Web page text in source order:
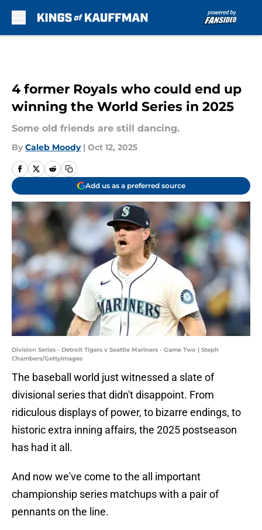
4 former Royals who could end up
winning the World Series in 2025
Some old friends are still dancing.
By Caleb Moody | Oct 12, 2025
Add us as a preferred source
Division Series - Detroit Tigers v Seattle Mariners - Game Two | Steph
Chambers/GettyImages
The baseball world just witnessed a slate of
divisional series that didn't disappoint. From
ridiculous displays of power, to bizarre endings, to
historic extra inning affairs, the 2025 postseason
has had it all.
And now we've come to the all important
championship series matchups with a pair of
pennants on the line.